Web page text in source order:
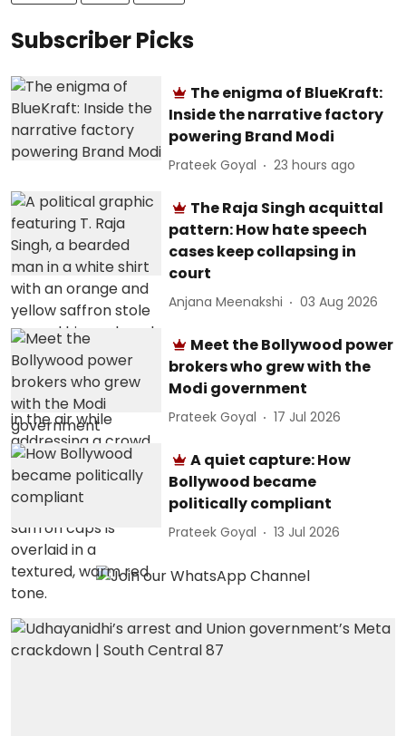
Subscriber Picks
The enigma of BlueKraft:
Inside the narrative factory
powering Brand Modi
Prateek Goyal 23 hours ago
The Raja Singh acquittal
pattern: How hate speech
cases keep collapsing in
court
Anjana Meenakshi 03 Aug 2026
Meet the Bollywood power
brokers who grew with the
Modi government
Prateek Goyal 17 Jul 2026
A quiet capture: How
Bollywood became
politically compliant
Prateek Goyal 13 Jul 2026